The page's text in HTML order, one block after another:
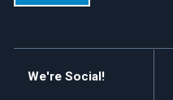
We're Social!